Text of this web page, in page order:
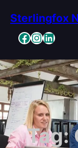
content
Sterlingfox
Facebook InstagramLinkedIn
Tag: